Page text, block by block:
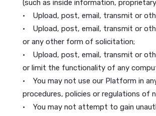
4. Your Use of our Platform
You are responsible for your
transferable to any other
You agree that you may not use
• Use our Platform to “stalk” or
• Upload, post, email, transmit
(such as inside information,